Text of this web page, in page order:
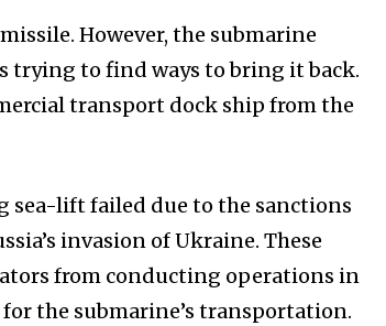
However, the submarine
trying to find ways to bring it back.
transport dock ship from the
sea-lift failed due to the sanctions
invasion of Ukraine. These
from conducting operations in
the submarine’s transportation.